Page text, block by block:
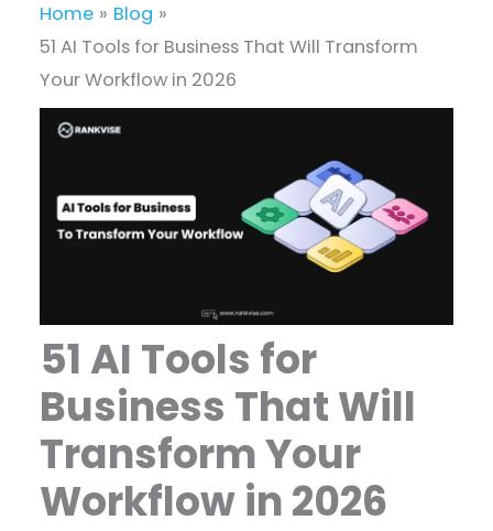
Home
Blog
51 AI Tools for Business That Will Transform
Your Workflow in 2026
51 AI Tools for
Business That Will
Transform Your
Workflow in 2026